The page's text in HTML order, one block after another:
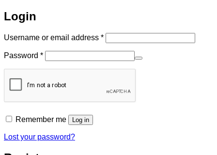
Login
Username or email address *Required
Password *Required
Remember me Log in
Lost your password?